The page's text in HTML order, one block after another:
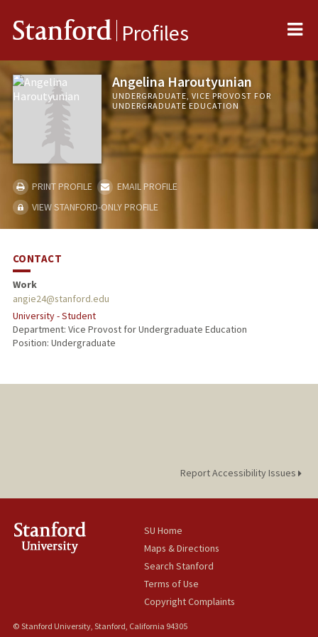
Stanford Profiles
Angelina Haroutyunian
UNDERGRADUATE, VICE PROVOST FOR
UNDERGRADUATE EDUCATION
PRINT PROFILE
EMAIL PROFILE
VIEW STANFORD-ONLY PROFILE
CONTACT
Work
angie24@stanford.edu
University - Student
Department: Vice Provost for Undergraduate Education
Position: Undergraduate
Report Accessibility Issues
SU Home
Maps & Directions
Search Stanford
Terms of Use
Copyright Complaints
© Stanford University, Stanford, California 94305